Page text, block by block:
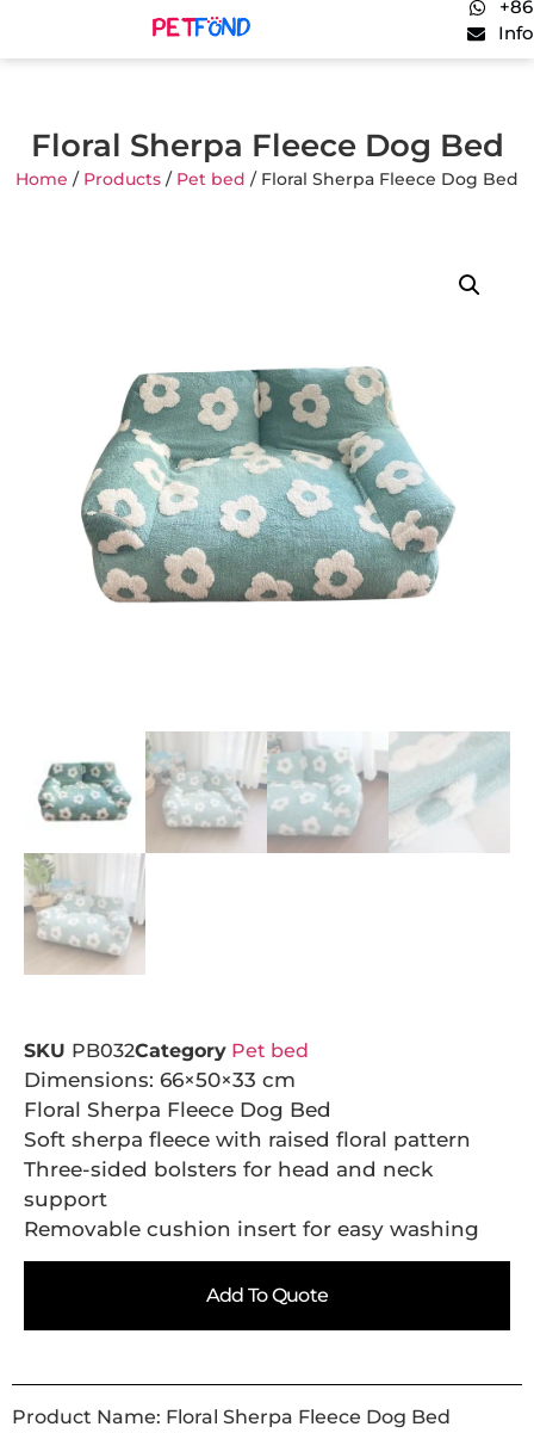
Floral Sherpa Fleece Dog Bed
Home / Products / Pet bed / Floral Sherpa Fleece Dog Bed
SKU PB032Category Pet bed
Dimensions: 66×50×33 cm
Floral Sherpa Fleece Dog Bed
Soft sherpa fleece with raised floral pattern
Three-sided bolsters for head and neck
support
Removable cushion insert for easy washing
Add To Quote
Product Name: Floral Sherpa Fleece Dog Bed